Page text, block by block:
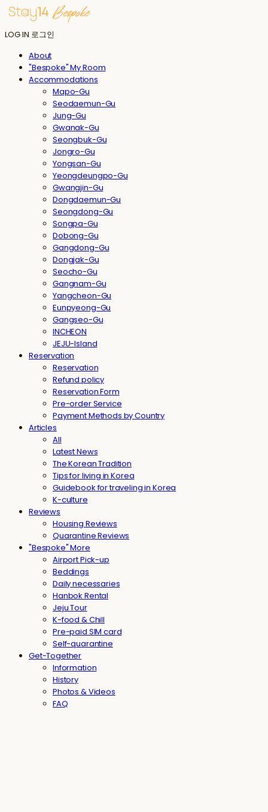
LOG IN 로그인
About
"Bespoke" My Room
Accommodations
Mapo-Gu
Seodaemun-Gu
Jung-Gu
Gwanak-Gu
Seongbuk-Gu
Jongro-Gu
Yongsan-Gu
Yeongdeungpo-Gu
Gwangjin-Gu
Dongdaemun-Gu
Seongdong-Gu
Songpa-Gu
Dobong-Gu
Gangdong-Gu
Dongjak-Gu
Seocho-Gu
Gangnam-Gu
Yangcheon-Gu
Eunpyeong-Gu
Gangseo-Gu
INCHEON
JEJU-Island
Reservation
Reservation
Refund policy
Reservation Form
Pre-order Service
Payment Methods by Country
Articles
All
Latest News
The Korean Tradition
Tips for living in Korea
Guidebook for traveling in Korea
K-culture
Reviews
Housing Reviews
Quarantine Reviews
"Bespoke" More
Airport Pick-up
Beddings
Daily necessaries
Hanbok Rental
Jeju Tour
K-food & Chill
Pre-paid SIM card
Self-quarantine
Get-Together
Information
History
Photos & Videos
FAQ